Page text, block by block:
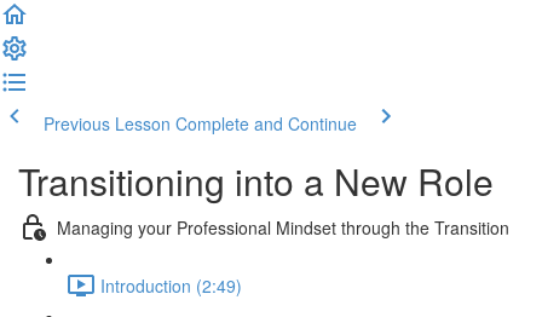
Previous Lesson Complete and Continue
Transitioning into a New Role
Managing your Professional Mindset through the Transition
Introduction (2:49)